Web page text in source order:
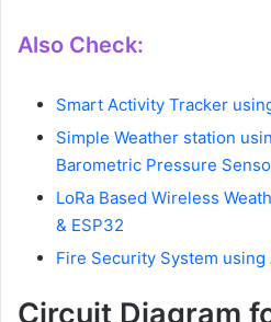
Also Check:
Smart Activity Tracker
Simple Weather station
Barometric Pressure
LoRa Based Wireless
& ESP32
Fire Security System
Circuit Diagram